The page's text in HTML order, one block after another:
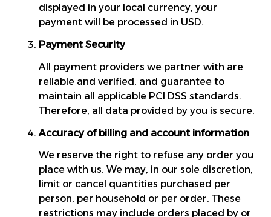
displayed in your local currency, your
payment will be processed in USD.
Payment Security
All payment providers we partner with are
reliable and verified, and guarantee to
maintain all applicable PCI DSS standards.
Therefore, all data provided by you is secure.
Accuracy of billing and account information
We reserve the right to refuse any order you
place with us. We may, in our sole discretion,
limit or cancel quantities purchased per
person, per household or per order. These
restrictions may include orders placed by or